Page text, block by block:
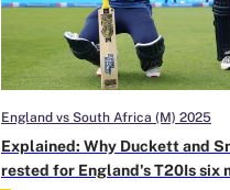
Explained: Why Duckett and
rested for England's T20Is six
England vs South Africa (M) 2025